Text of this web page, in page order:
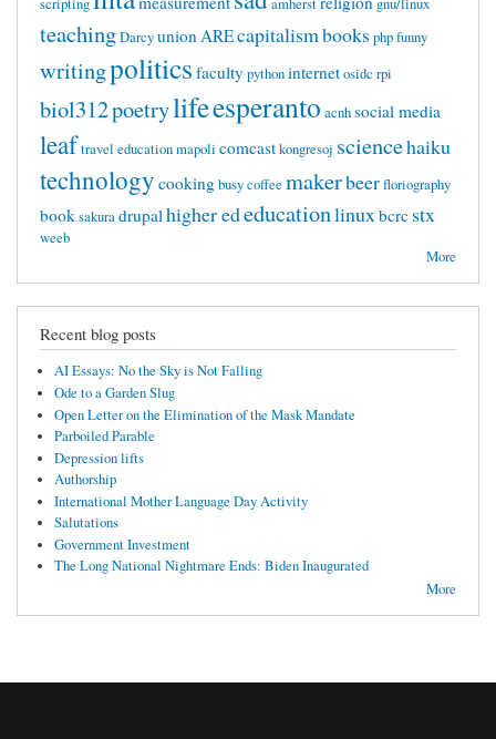
scripting
amherst gnu/linux
teachingDarcyunionAREcapitalismbooksphpfunny
writingpolitics faculty pythoninternetosidc rpi
biol312poetrylifeesperanto acnhsocial media
leaftravel education mapoli comcastkongresoj sciencehaiku
technology cookingbusycoffee makerbeerfloriography
booksakuradrupalhigher ededucationlinuxbcrc stx
weeb
More
Recent blog posts
AI Essays: No the Sky is Not Falling
Ode to a Garden Slug
Open Letter on the Elimination of the Mask Mandate
Parboiled Parable
Depression lifts
Authorship
International Mother Language Day Activity
Salutations
Government Investment
The Long National Nightmare Ends: Biden Inaugurated
More